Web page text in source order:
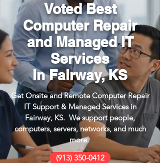
Voted Best
Computer Repair
and Managed IT
Services
in Fairway, KS
Get Onsite and Remote Computer Repair
IT Support & Managed Services in
Fairway, KS. We support people,
computers, servers, networks, and much
more.
(913) 350-0412